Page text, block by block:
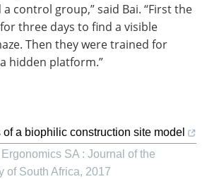
a control group,” said Bai. “First the
three days to find a visible
Then they were trained for
hidden platform.”
a biophilic construction site model
Ergonomics SA : Journal of the
of South Africa, 2017